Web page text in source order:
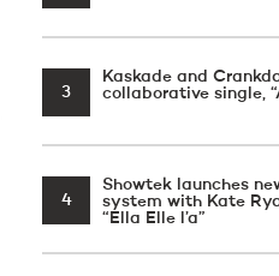
3
Kaskade and
collaborative single,
4
Showtek launches
system with Kate
“Ella Elle l’a”